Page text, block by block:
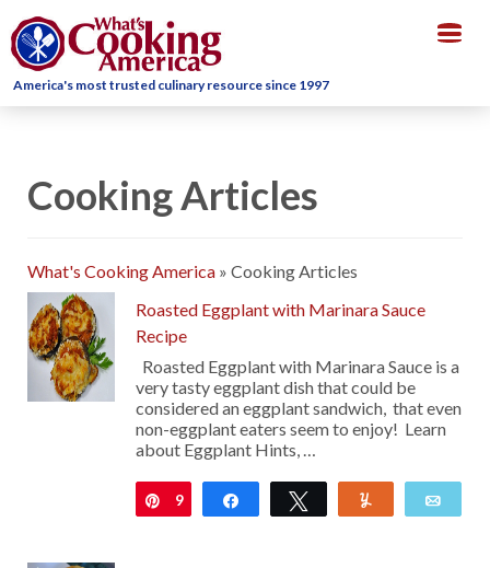
America's most trusted culinary resource since 1997
Cooking Articles
What's Cooking America » Cooking Articles
Roasted Eggplant with Marinara Sauce
Recipe
Roasted Eggplant with Marinara Sauce is a
very tasty eggplant dish that could be
considered an eggplant sandwich, that even
non-eggplant eaters seem to enjoy! Learn
about Eggplant Hints, …
Pin
9 Share Tweet